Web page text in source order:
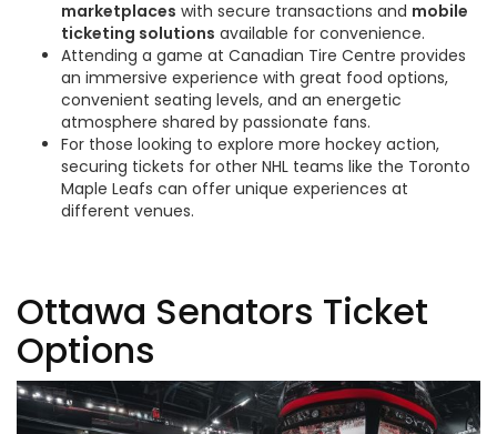
marketplaces with secure transactions and mobile
ticketing solutions available for convenience.
Attending a game at Canadian Tire Centre provides
an immersive experience with great food options,
convenient seating levels, and an energetic
atmosphere shared by passionate fans.
For those looking to explore more hockey action,
securing tickets for other NHL teams like the Toronto
Maple Leafs can offer unique experiences at
different venues.
Ottawa Senators Ticket
Options